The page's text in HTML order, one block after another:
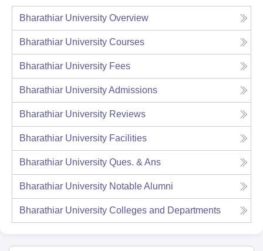
Bharathiar University Overview
Bharathiar University Courses
Bharathiar University Fees
Bharathiar UniversityAdmissions
Bharathiar University Reviews
Bharathiar University Facilities
Bharathiar University Ques. & Ans
Bharathiar University Notable Alumni
Bharathiar University Colleges and Departments